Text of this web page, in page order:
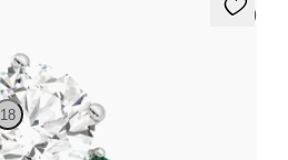
5 (2)
18